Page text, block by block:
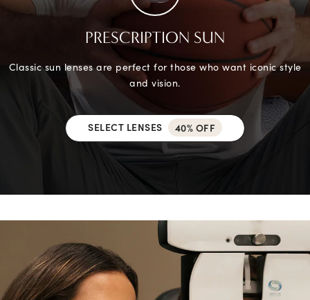
PRESCRIPTION SUN
Classic sun lenses are perfect for those who want iconic style
and vision.
SELECT LENSES 40% OFF